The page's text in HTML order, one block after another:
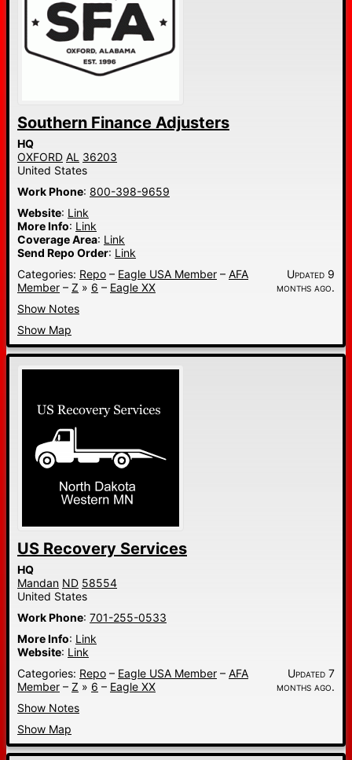
Southern Finance Adjusters
HQ
OXFORD AL 36203
United States
Work Phone: 800-398-9659
Website: Link
More Info: Link
Coverage Area: Link
Send Repo Order: Link
Categories: Repo – Eagle USA Member – AFA
Member – Z » 6 – Eagle XX
Updated 9
months ago.
Show Notes
Show Map
US Recovery Services
HQ
Mandan ND 58554
United States
Work Phone: 701-255-0533
More Info: Link
Website: Link
Categories: Repo – Eagle USA Member – AFA
Member – Z » 6 – Eagle XX
Updated 7
months ago.
Show Notes
Show Map